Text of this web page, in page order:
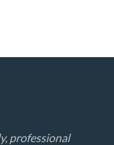
professional